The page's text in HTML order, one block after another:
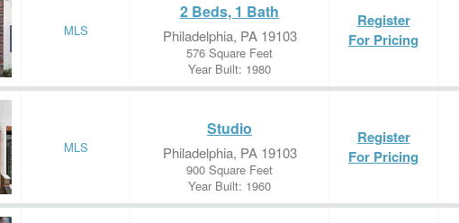
MLS
2 Beds, 1 Bath
Philadelphia, PA 19103
576 Square Feet
Year Built: 1980
Register
For Pricing
MLS
Studio
Philadelphia, PA 19103
900 Square Feet
Year Built: 1960
Register
For Pricing